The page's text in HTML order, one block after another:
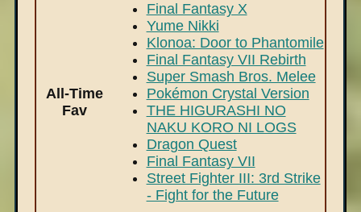
All-Time
Fav
Final Fantasy X
Yume Nikki
Klonoa: Door to Phantomile
Final Fantasy VII Rebirth
Super Smash Bros. Melee
Pokémon Crystal Version
THE HIGURASHI NO
NAKU KORO NI LOGS
Dragon Quest
Final Fantasy VII
Street Fighter III: 3rd Strike
- Fight for the Future